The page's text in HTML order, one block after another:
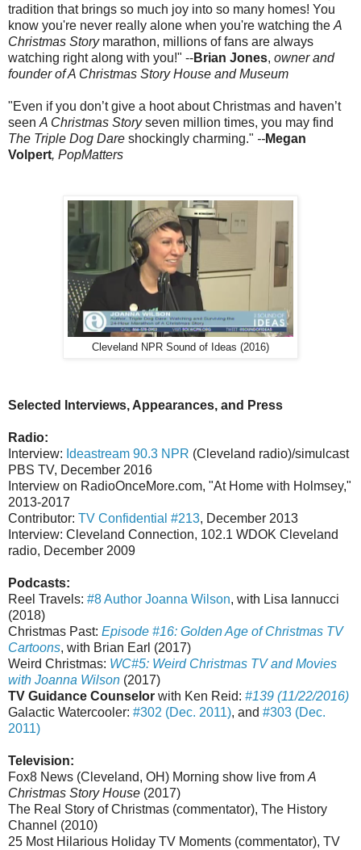
tradition that brings so much joy into so many homes! You
know you're never really alone when you're watching the A
Christmas Storymarathon, millions of fans are always
watching right along with you!" --Brian Jones, owner and
founder of A Christmas Story House and Museum
"Even if you don’t give a hoot about Christmas and haven’t
seen A Christmas Storyseven million times, you may find
The Triple Dog Dare shockingly charming." --Megan
Volpert, PopMatters
Cleveland NPR Sound of Ideas (2016)
Selected Interviews, Appearances, and Press
Radio:
Interview: Ideastream 90.3 NPR (Cleveland radio)/simulcast
PBS TV, December 2016
Interview on RadioOnceMore.com, "At Home with Holmsey,"
2013-2017
Contributor: TV Confidential #213, December 2013
Interview: Cleveland Connection, 102.1 WDOK Cleveland
radio, December 2009
Podcasts:
Reel Travels: #8 Author Joanna Wilson, with Lisa Iannucci
(2018)
Christmas Past: Episode #16: Golden Age of Christmas TV
Cartoons, with Brian Earl (2017)
Weird Christmas: WC#5: Weird Christmas TV and Movies
with Joanna Wilson (2017)
TV Guidance Counselor with Ken Reid: #139 (11/22/2016)
Galactic Watercooler: #302 (Dec. 2011), and #303 (Dec.
2011)
Television:
Fox8 News (Cleveland, OH) Morning show live from A
Christmas Story House (2017)
The Real Story of Christmas (commentator), The History
Channel (2010)
25 Most Hilarious Holiday TV Moments (commentator), TV